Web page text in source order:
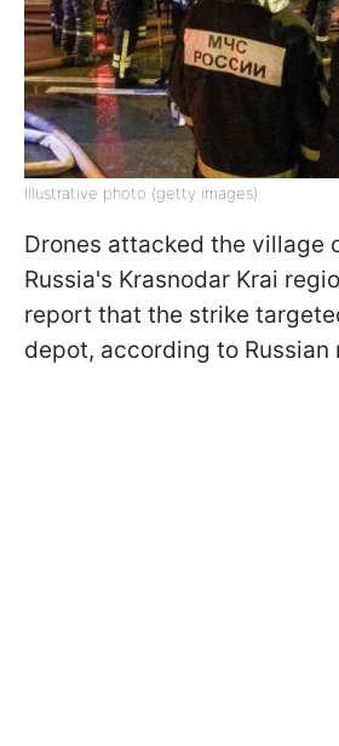
Illustrative photo (getty images)
Drones attacked the village
Russia's Krasnodar Krai
report that the strike
depot, according to Russian